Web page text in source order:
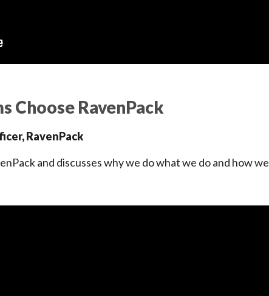
Choose RavenPack
RavenPack
and discusses why we do what we do and how we